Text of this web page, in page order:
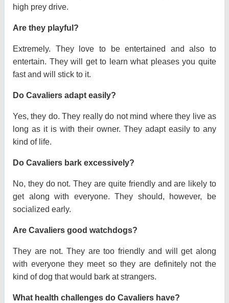
high prey drive.
Are they playful?
Extremely. They love to be entertained and also to
entertain. They will get to learn what pleases you quite
fast and will stick to it.
Do Cavaliers adapt easily?
Yes, they do. They really do not mind where they live as
long as it is with their owner. They adapt easily to any
kind of life.
Do Cavaliers bark excessively?
No, they do not. They are quite friendly and are likely to
get along with everyone. They should, however, be
socialized early.
Are Cavaliers good watchdogs?
They are not. They are too friendly and will get along
with everyone they meet so they are definitely not the
kind of dog that would bark at strangers.
What health challenges do Cavaliers have?